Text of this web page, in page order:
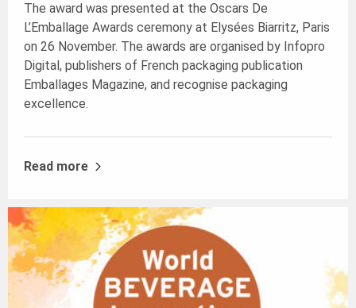
The award was presented at the Oscars De
L’Emballage Awards ceremony at Elysées Biarritz, Paris
on 26 November. The awards are organised by Infopro
Digital, publishers of French packaging publication
Emballages Magazine, and recognise packaging
excellence.
Read more